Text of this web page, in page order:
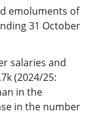
emoluments of
31 October
salaries and
(2024/25:
in the
in the number